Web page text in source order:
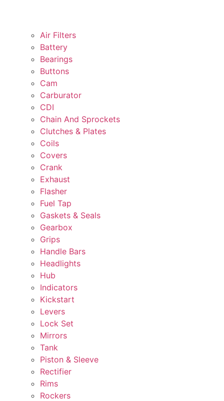
Air Filters
Battery
Bearings
Buttons
Cam
Carburator
CDI
Chain And Sprockets
Clutches & Plates
Coils
Covers
Crank
Exhaust
Flasher
Fuel Tap
Gaskets & Seals
Gearbox
Grips
Handle Bars
Headlights
Hub
Indicators
Kickstart
Levers
Lock Set
Mirrors
Tank
Piston & Sleeve
Rectifier
Rims
Rockers